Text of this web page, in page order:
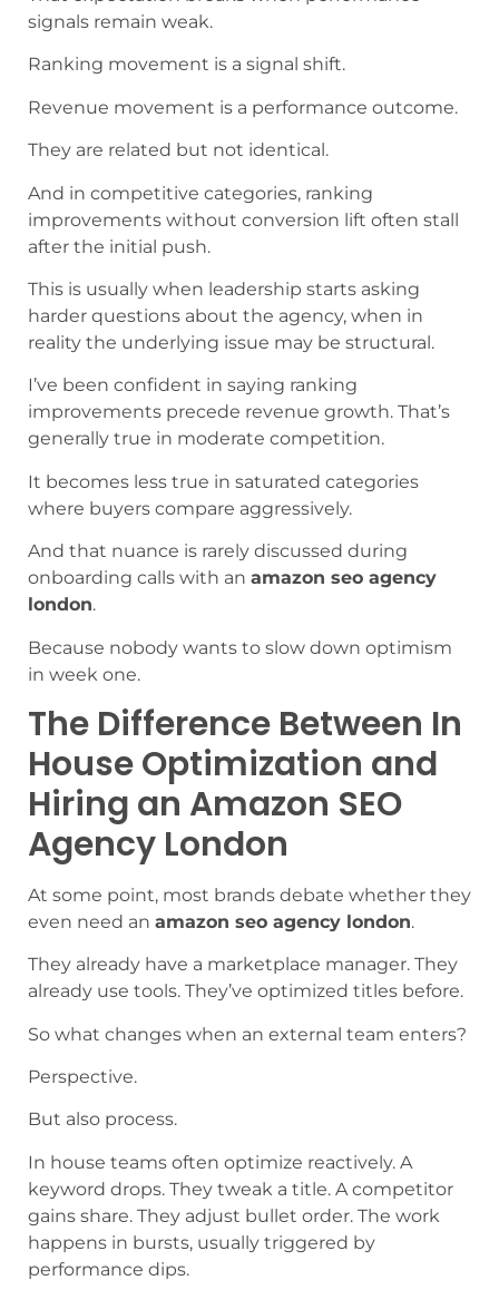
signals remain weak.
Ranking movement is a signal shift.
Revenue movement is a performance outcome.
They are related but not identical.
And in competitive categories, ranking
improvements without conversion lift often stall
after the initial push.
This is usually when leadership starts asking
harder questions about the agency, when in
reality the underlying issue may be structural.
I’ve been confident in saying ranking
improvements precede revenue growth. That’s
generally true in moderate competition.
It becomes less true in saturated categories
where buyers compare aggressively.
And that nuance is rarely discussed during
onboarding calls with an amazon seo agency
london.
Because nobody wants to slow down optimism
in week one.
The Difference Between In
House Optimization and
Hiring an Amazon SEO
Agency London
At some point, most brands debate whether they
even need an amazon seo agency london.
They already have a marketplace manager. They
already use tools. They’ve optimized titles before.
So what changes when an external team enters?
Perspective.
But also process.
In house teams often optimize reactively. A
keyword drops. They tweak a title. A competitor
gains share. They adjust bullet order. The work
happens in bursts, usually triggered by
performance dips.